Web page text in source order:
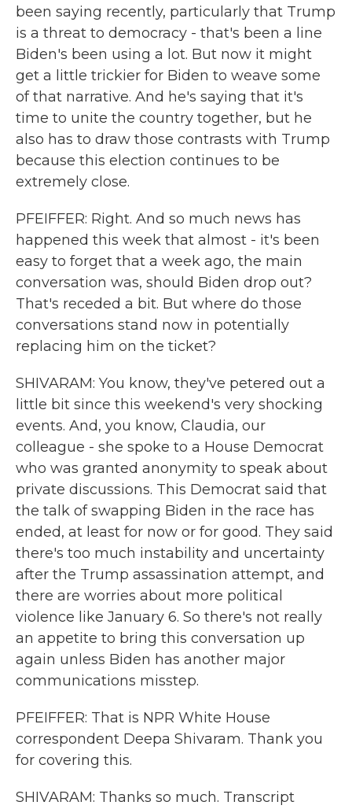
been saying recently, particularly that Trump
is a threat to democracy - that's been a line
Biden's been using a lot. But now it might
get a little trickier for Biden to weave some
of that narrative. And he's saying that it's
time to unite the country together, but he
also has to draw those contrasts with Trump
because this election continues to be
extremely close.
PFEIFFER: Right. And so much news has
happened this week that almost - it's been
easy to forget that a week ago, the main
conversation was, should Biden drop out?
That's receded a bit. But where do those
conversations stand now in potentially
replacing him on the ticket?
SHIVARAM: You know, they've petered out a
little bit since this weekend's very shocking
events. And, you know, Claudia, our
colleague - she spoke to a House Democrat
who was granted anonymity to speak about
private discussions. This Democrat said that
the talk of swapping Biden in the race has
ended, at least for now or for good. They said
there's too much instability and uncertainty
after the Trump assassination attempt, and
there are worries about more political
violence like January 6. So there's not really
an appetite to bring this conversation up
again unless Biden has another major
communications misstep.
PFEIFFER: That is NPR White House
correspondent Deepa Shivaram. Thank you
for covering this.
SHIVARAM: Thanks so much. Transcript